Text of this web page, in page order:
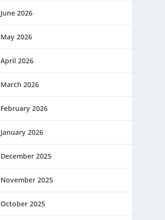
June 2026
May 2026
April 2026
March 2026
February 2026
January 2026
December 2025
November 2025
October 2025